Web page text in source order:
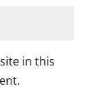
in this